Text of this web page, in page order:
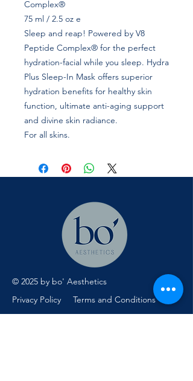
Complex®
75 ml / 2.5 oz e
Sleep and reap! Powered by V8
Peptide Complex® for the perfect
hydration-facial while you sleep. Hydra
Plus Sleep-In Mask offers superior
hydration benefits for healthy skin
function, ultimate anti-aging support
and divine skin radiance.
For all skins.
© 2025 by bo' Aesthetics
Privacy Policy
Terms and Conditions